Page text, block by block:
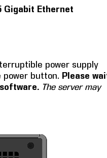
Gigabit Ethernet
power supply
power button. Please
The server may